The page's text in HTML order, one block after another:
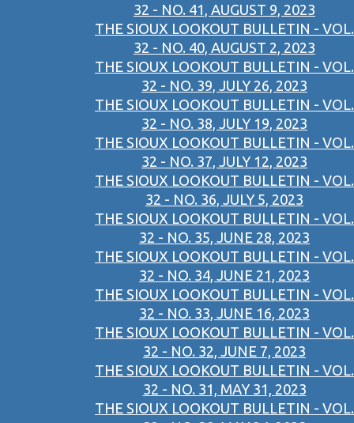
32 - NO. 41, AUGUST 9, 2023
THE SIOUX LOOKOUT BULLETIN - VOL.
32 - NO. 40, AUGUST 2, 2023
THE SIOUX LOOKOUT BULLETIN - VOL.
32 - NO. 39, JULY 26, 2023
THE SIOUX LOOKOUT BULLETIN - VOL.
32 - NO. 38, JULY 19, 2023
THE SIOUX LOOKOUT BULLETIN - VOL.
32 - NO. 37, JULY 12, 2023
THE SIOUX LOOKOUT BULLETIN - VOL.
32 - NO. 36, JULY 5, 2023
THE SIOUX LOOKOUT BULLETIN - VOL.
32 - NO. 35, JUNE 28, 2023
THE SIOUX LOOKOUT BULLETIN - VOL.
32 - NO. 34, JUNE 21, 2023
THE SIOUX LOOKOUT BULLETIN - VOL.
32 - NO. 33, JUNE 16, 2023
THE SIOUX LOOKOUT BULLETIN - VOL.
32 - NO. 32, JUNE 7, 2023
THE SIOUX LOOKOUT BULLETIN - VOL.
32 - NO. 31, MAY 31, 2023
THE SIOUX LOOKOUT BULLETIN - VOL.